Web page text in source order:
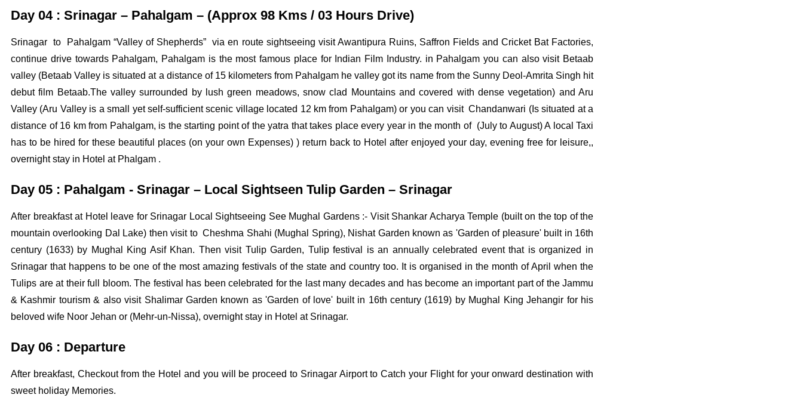
Day 04 : Srinagar – Pahalgam – (Approx 98 Kms / 03 Hours Drive)
Srinagar to Pahalgam “Valley of Shepherds” via en route sightseeing visit Awantipura Ruins, Saffron Fields and Cricket Bat Factories,
continue drive towards Pahalgam, Pahalgam is the most famous place for Indian Film Industry. in Pahalgam you can also visit Betaab
valley (Betaab Valley is situated at a distance of 15 kilometers from Pahalgam he valley got its name from the Sunny Deol-Amrita Singh hit
debut film Betaab.The valley surrounded by lush green meadows, snow clad Mountains and covered with dense vegetation) and Aru
Valley (Aru Valley is a small yet self-sufficient scenic village located 12 km from Pahalgam) or you can visit Chandanwari (Is situated at a
distance of 16 km from Pahalgam, is the starting point of the yatra that takes place every year in the month of (July to August) A local Taxi
has to be hired for these beautiful places (on your own Expenses) ) return back to Hotel after enjoyed your day, evening free for leisure,,
overnight stay in Hotel at Phalgam .
Day 05 : Pahalgam - Srinagar – Local Sightseen Tulip Garden – Srinagar
After breakfast at Hotel leave for Srinagar Local Sightseeing See Mughal Gardens :- Visit Shankar Acharya Temple (built on the top of the
mountain overlooking Dal Lake) then visit to Cheshma Shahi (Mughal Spring), Nishat Garden known as 'Garden of pleasure' built in 16th
century (1633) by Mughal King Asif Khan. Then visit Tulip Garden, Tulip festival is an annually celebrated event that is organized in
Srinagar that happens to be one of the most amazing festivals of the state and country too. It is organised in the month of April when the
Tulips are at their full bloom. The festival has been celebrated for the last many decades and has become an important part of the Jammu
& Kashmir tourism & also visit Shalimar Garden known as 'Garden of love' built in 16th century (1619) by Mughal King Jehangir for his
beloved wife Noor Jehan or (Mehr-un-Nissa), overnight stay in Hotel at Srinagar.
Day 06 : Departure
After breakfast, Checkout from the Hotel and you will be proceed to Srinagar Airport to Catch your Flight for your onward destination with
sweet holiday Memories.